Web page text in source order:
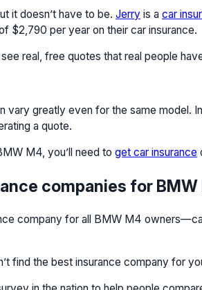
it doesn’t have to be. Jerry is a car
$2,790 per year on their car insurance.
real, free quotes that real people
vary greatly even for the same model.
a quote.
M4, you’ll need to get car insurance
companies for
company for all BMW M4
find the best insurance company for